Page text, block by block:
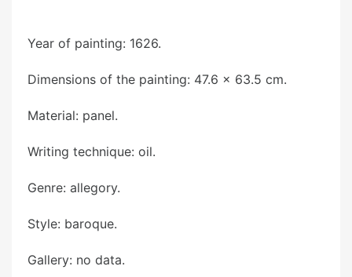
Year of painting: 1626.
Dimensions of the painting: 47.6 x 63.5 cm.
Material: panel.
Writing technique: oil.
Genre: allegory.
Style: baroque.
Gallery: no data.